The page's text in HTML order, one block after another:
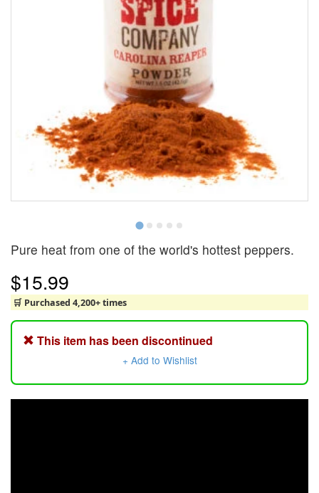
Pure heat from one of the world's hottest peppers.
$15.99
🛒 Purchased 4,200+ times
This item has been discontinued
+ Add to Wishlist